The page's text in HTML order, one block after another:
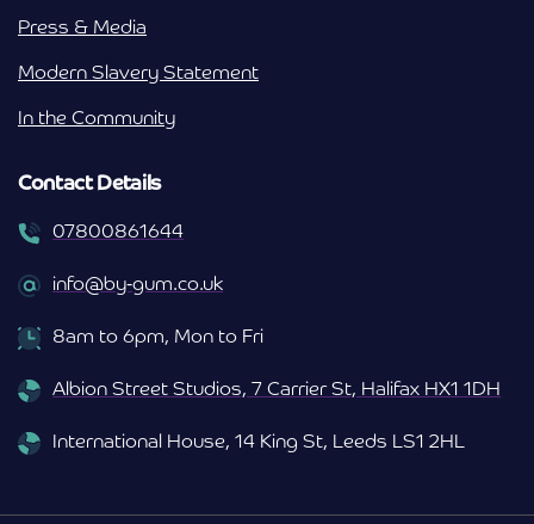
Press & Media
Modern Slavery Statement
In the Community
Contact Details
07800861644
info@by-gum.co.uk
8am to 6pm, Mon to Fri
Albion Street Studios, 7 Carrier St, Halifax HX1 1DH
International House, 14 King St, Leeds LS1 2HL